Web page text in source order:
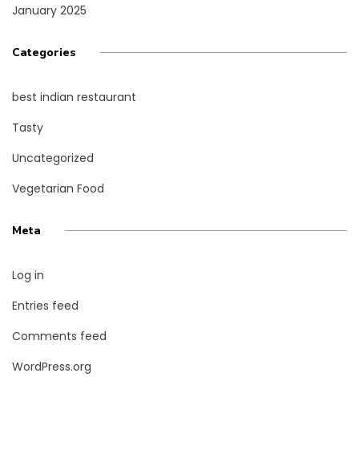
January 2025
Categories
best indian restaurant
Tasty
Uncategorized
Vegetarian Food
Meta
Log in
Entries feed
Comments feed
WordPress.org